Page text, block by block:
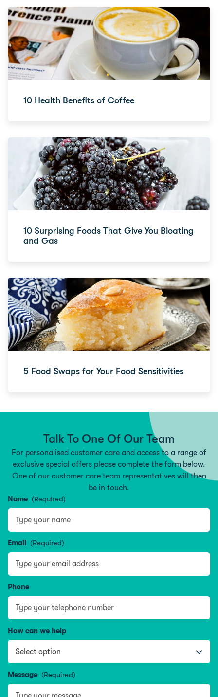
10 Health Benefits of Coffee
10 Surprising Foods That Give You Bloating
and Gas
5 Food Swaps for Your Food Sensitivities
Talk To One Of Our Team
For personalised customer care and access to a range of
exclusive special offers please complete the form below.
One of our customer care team representatives will then
be in touch.
Name (Required)
Email (Required)
Phone
How can we help
Message (Required)